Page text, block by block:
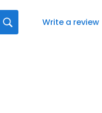
Write a review